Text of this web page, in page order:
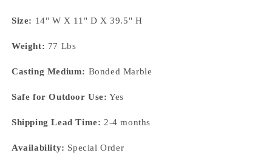
Size: 14" W X 11" D X 39.5" H
Weight: 77 Lbs
Casting Medium: Bonded Marble
Safe for Outdoor Use: Yes
Shipping Lead Time: 2-4 months
Availability: Special Order